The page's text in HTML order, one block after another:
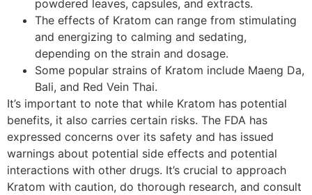
powdered leaves, capsules, and extracts.
The effects of Kratom can range from stimulating
and energizing to calming and sedating,
depending on the strain and dosage.
Some popular strains of Kratom include Maeng Da,
Bali, and Red Vein Thai.
It’s important to note that while Kratom has potential
benefits, it also carries certain risks. The FDA has
expressed concerns over its safety and has issued
warnings about potential side effects and potential
interactions with other drugs. It’s crucial to approach
Kratom with caution, do thorough research, and consult